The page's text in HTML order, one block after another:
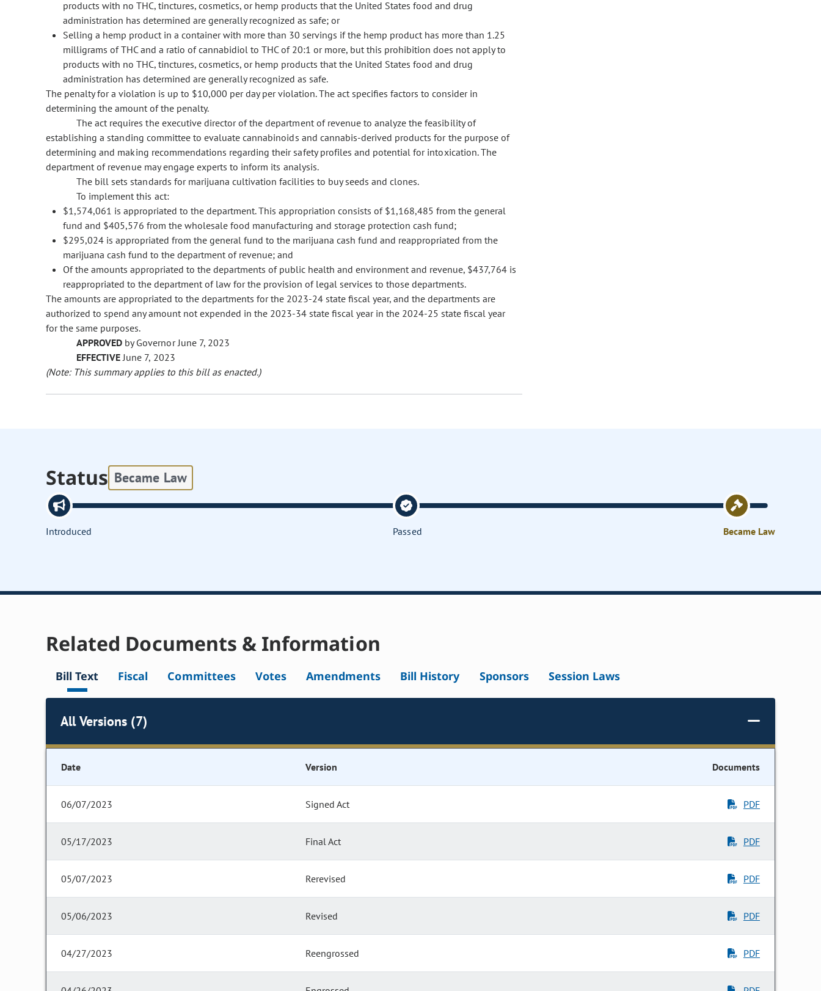
products with no THC, tinctures, cosmetics, or hemp products that the United States food and drug
administration has determined are generally recognized as safe; or
Selling a hemp product in a container with more than 30 servings if the hemp product has more than 1.25
milligrams of THC and a ratio of cannabidiol to THC of 20:1 or more, but this prohibition does not apply to
products with no THC, tinctures, cosmetics, or hemp products that the United States food and drug
administration has determined are generally recognized as safe.
The penalty for a violation is up to $10,000 per day per violation. The act specifies factors to consider in
determining the amount of the penalty.
The act requires the executive director of the department of revenue to analyze the feasibility of
establishing a standing committee to evaluate cannabinoids and cannabis-derived products for the purpose of
determining and making recommendations regarding their safety profiles and potential for intoxication. The
department of revenue may engage experts to inform its analysis.
The bill sets standards for marijuana cultivation facilities to buy seeds and clones.
To implement this act:
$1,574,061 is appropriated to the department. This appropriation consists of $1,168,485 from the general
fund and $405,576 from the wholesale food manufacturing and storage protection cash fund;
$295,024 is appropriated from the general fund to the marijuana cash fund and reappropriated from the
marijuana cash fund to the department of revenue; and
Of the amounts appropriated to the departments of public health and environment and revenue, $437,764 is
reappropriated to the department of law for the provision of legal services to those departments.
The amounts are appropriated to the departments for the 2023-24 state fiscal year, and the departments are
authorized to spend any amount not expended in the 2023-34 state fiscal year in the 2024-25 state fiscal year
for the same purposes.
APPROVED by Governor June 7, 2023
EFFECTIVEJune 7, 2023
(Note: This summary applies to this bill as enacted.)
Status Became Law
Introduced Passed Became Law
Related Documents & Information
Bill Text Fiscal Committees Votes Amendments Bill History Sponsors Session Laws
All Versions (7)
Date Version Documents
06/07/2023 Signed Act PDF
05/17/2023 Final Act PDF
05/07/2023 Rerevised PDF
05/06/2023 Revised PDF
04/27/2023 Reengrossed PDF